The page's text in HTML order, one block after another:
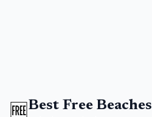
🆓Best Free Beaches